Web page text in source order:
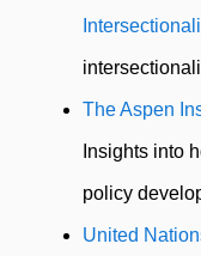
The Aspen
Insights into
policy
United